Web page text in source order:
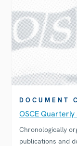
DOCUMENT
OSCE
Chronologically
publications and